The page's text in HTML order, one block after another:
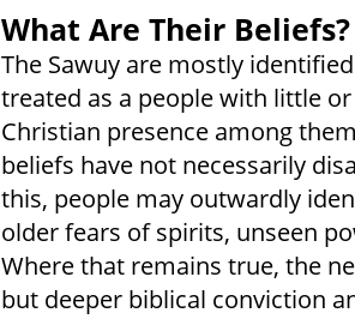
What Are Their Beliefs?
The Sawuy are mostly
treated as a people with little
Christian presence among
beliefs have not necessarily
this, people may outwardly
older fears of spirits, unseen
Where that remains true, the
but deeper biblical conviction